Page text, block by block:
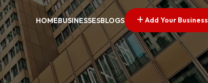
HOMEBUSINESSESBLOGS Add Your Business